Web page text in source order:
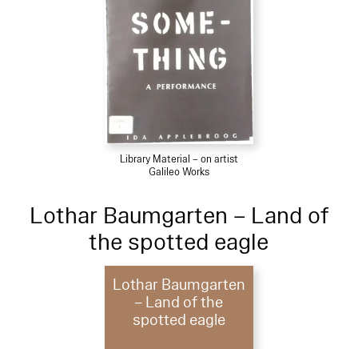
Library Material – on artist
Galileo Works
Lothar Baumgarten – Land of
the spotted eagle
Lothar Baumgarten
– Land of the
spotted eagle